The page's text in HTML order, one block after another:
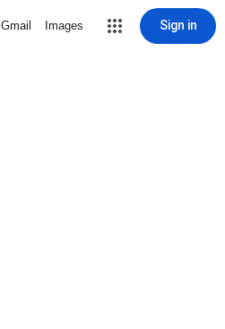
Gmail Images Sign in